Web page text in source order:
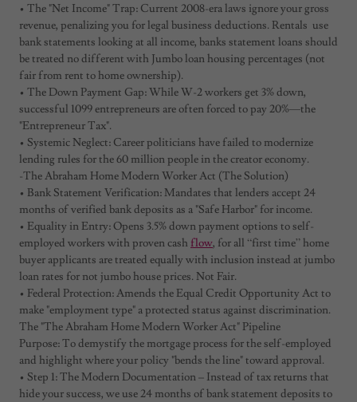
• The "Net Income" Trap: Current 2008-era laws ignore your gross
revenue, penalizing you for legal business deductions. Rentals use
bank statements looking at all income, banks statement loans should
be treated no different with Jumbo loan housing percentages (not
fair from rent to home ownership).
• The Down Payment Gap: While W-2 workers get 3% down,
successful 1099 entrepreneurs are often forced to pay 20%—the
"Entrepreneur Tax".
• Systemic Neglect: Career politicians have failed to modernize
lending rules for the 60 million people in the creator economy.
-The Abraham Home Modern Worker Act (The Solution)
• Bank Statement Verification: Mandates that lenders accept 24
months of verified bank deposits as a "Safe Harbor" for income.
• Equality in Entry: Opens 3.5% down payment options to self-
employed workers with proven cash flow, for all “first time” home
buyer applicants are treated equally with inclusion instead at jumbo
loan rates for not jumbo house prices. Not Fair.
• Federal Protection: Amends the Equal Credit Opportunity Act to
make "employment type" a protected status against discrimination.
The "The Abraham Home Modern Worker Act" Pipeline
Purpose: To demystify the mortgage process for the self-employed
and highlight where your policy "bends the line" toward approval.
• Step 1: The Modern Documentation – Instead of tax returns that
hide your success, we use 24 months of bank statement deposits to